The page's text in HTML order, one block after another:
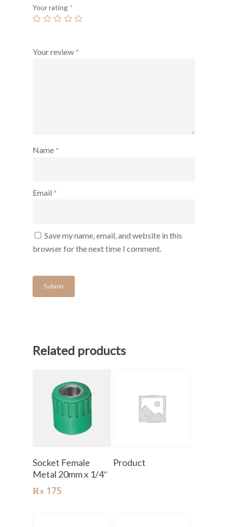
Your rating *
Your review *
Name *
Email *
Save my name, email, and website in this
browser for the next time I comment.
Related products
Add To Cart
Socket Female
Metal 20mm x 1/4″
₨ 175
Product